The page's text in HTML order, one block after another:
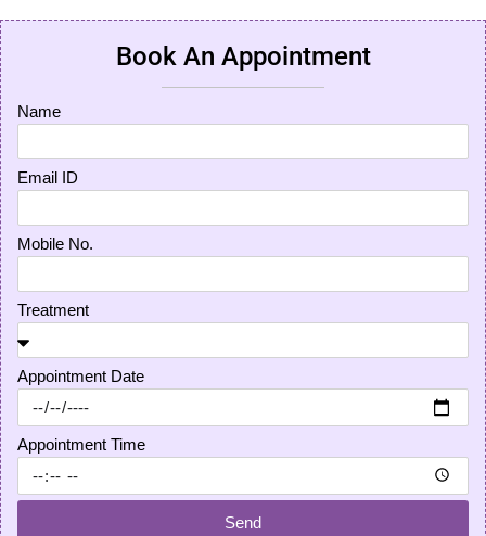
Book An Appointment
Name
Email ID
Mobile No.
Treatment
Appointment Date
Appointment Time
Send